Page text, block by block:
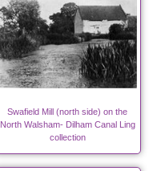
Swafield Mill (north side) on the
North Walsham- Dilham Canal Ling
collection